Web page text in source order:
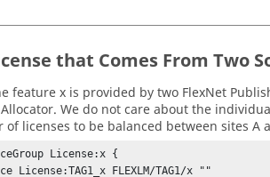
that Comes From Two
feature x is provided by two FlexNet
Allocator. We do not care about the
licenses to be balanced between sites A
License:x {